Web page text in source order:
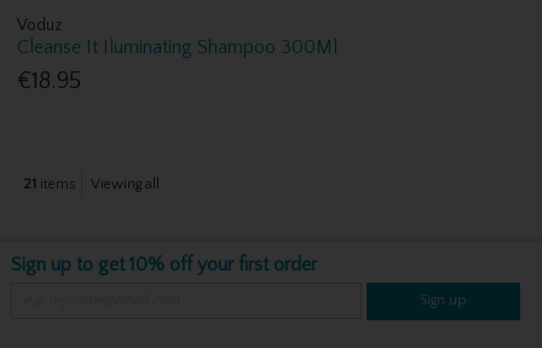
Voduz
Cleanse It Iluminating Shampoo 300Ml
€18.95
21 items Viewing all
Sign up to get 10% off your first order
Sign up